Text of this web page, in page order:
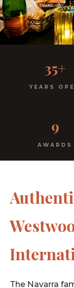
Free
35+
YEARS
9
AWARDS
The Navarra